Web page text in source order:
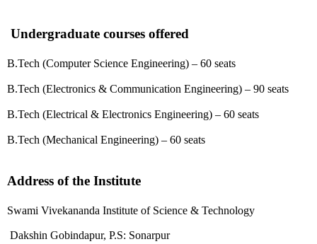
Undergraduate courses offered
B.Tech (Computer Science Engineering) – 60 seats
B.Tech (Electronics & Communication Engineering) – 90 seats
B.Tech (Electrical & Electronics Engineering) – 60 seats
B.Tech (Mechanical Engineering) – 60 seats
Address of the Institute
Swami Vivekananda Institute of Science & Technology
Dakshin Gobindapur, P.S: Sonarpur